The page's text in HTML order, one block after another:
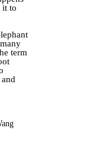
it to
term